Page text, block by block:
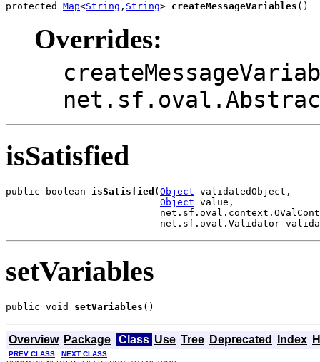
protected Map<String , String> createMessageVariables ()
Overrides:
isSatisfied
public boolean isSatisfied (Object validatedObject,
Object value,
net.sf.oval.Validator
setVariables
public void setVariables ()
Overview Package Class Use Tree Deprecated Index
PREV CLASS
NEXT CLASS